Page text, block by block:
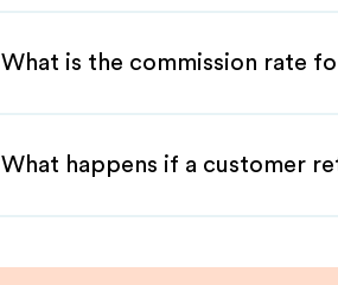
What is the commission rate
What happens if a customer